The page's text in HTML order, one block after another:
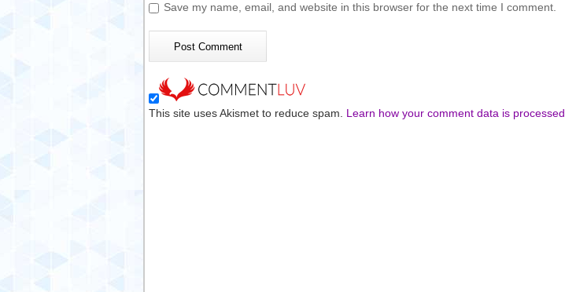
Save my name, email, and website in this browser for the next time I comment.
This site uses Akismet to reduce spam. Learn how your comment data is processed.